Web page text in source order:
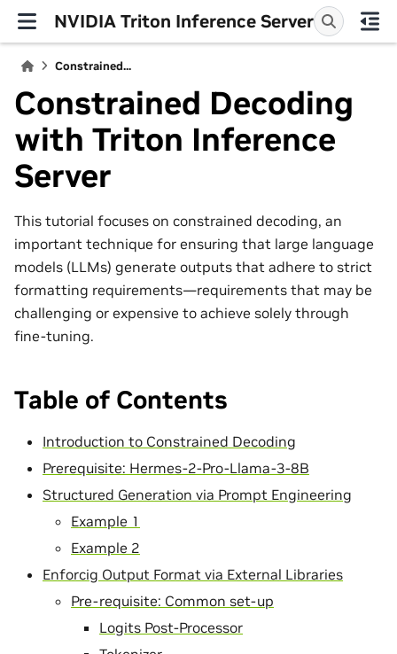
NVIDIA Triton Inference Server
Constrained...
Constrained Decoding
with Triton Inference
Server
This tutorial focuses on constrained decoding, an
important technique for ensuring that large language
models (LLMs) generate outputs that adhere to strict
formatting requirements—requirements that may be
challenging or expensive to achieve solely through
fine-tuning.
Table of Contents
Introduction to Constrained Decoding
Prerequisite: Hermes-2-Pro-Llama-3-8B
Structured Generation via Prompt Engineering
Example 1
Example 2
Enforcig Output Format via External Libraries
Pre-requisite: Common set-up
Logits Post-Processor